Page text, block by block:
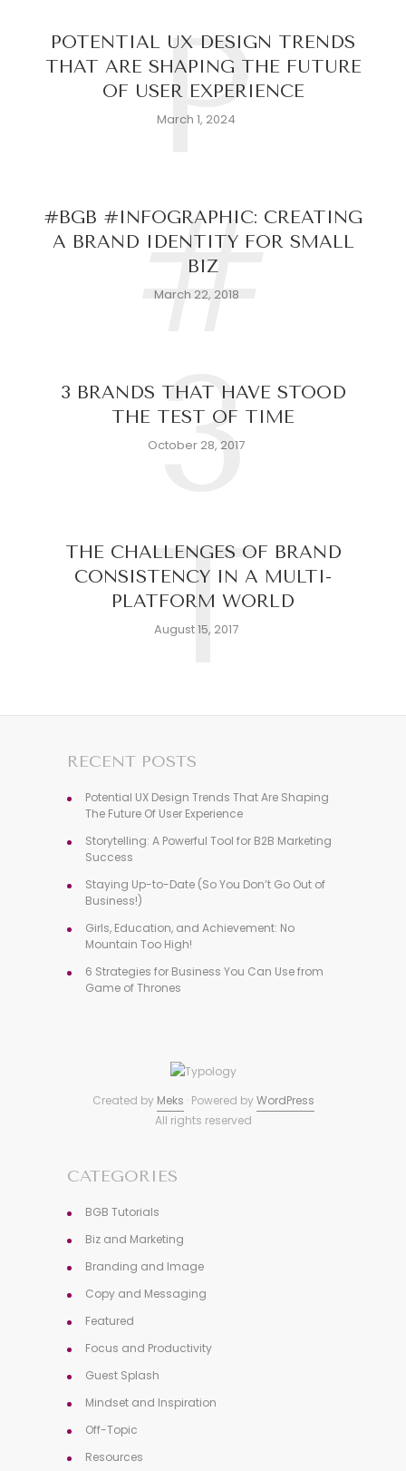
POTENTIAL UX DESIGN TRENDS
THAT ARE SHAPING THE FUTURE
OF USER EXPERIENCE
March 1, 2024
P
#BGB #INFOGRAPHIC: CREATING
A BRAND IDENTITY FOR SMALL
BIZ
March 22, 2018
#
3 BRANDS THAT HAVE STOOD
THE TEST OF TIME
October 28, 2017
3
THE CHALLENGES OF BRAND
CONSISTENCY IN A MULTI-
PLATFORM WORLD
August 15, 2017
T
RECENT POSTS
Potential UX Design Trends That Are Shaping
The Future Of User Experience
Storytelling: A Powerful Tool for B2B Marketing
Success
Staying Up-to-Date (So You Don’t Go Out of
Business!)
Girls, Education, and Achievement: No
Mountain Too High!
6 Strategies for Business You Can Use from
Game of Thrones
Created by Meks · Powered byWordPress
All rights reserved
CATEGORIES
BGB Tutorials
Biz and Marketing
Branding and Image
Copy and Messaging
Featured
Focus and Productivity
Guest Splash
Mindset and Inspiration
Off-Topic
Resources